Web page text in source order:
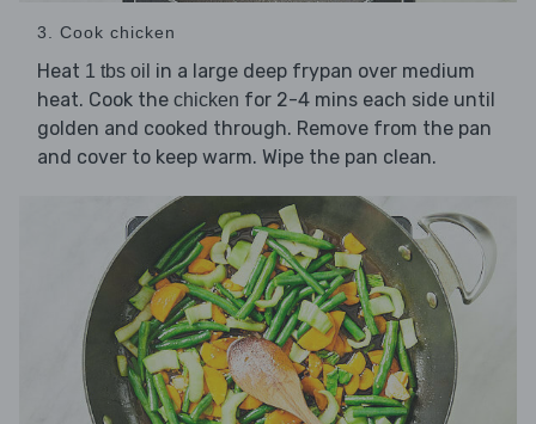
3. Cook chicken
Heat 1 tbs oil in a large deep frypan over medium
heat. Cook the chicken for 2-4 mins each side until
golden and cooked through. Remove from the pan
and cover to keep warm. Wipe the pan clean.